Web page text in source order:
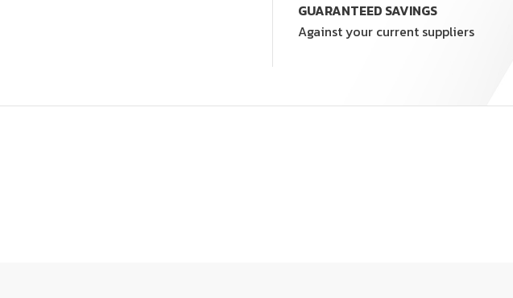
GUARANTEED SAVINGS
Against your current suppliers